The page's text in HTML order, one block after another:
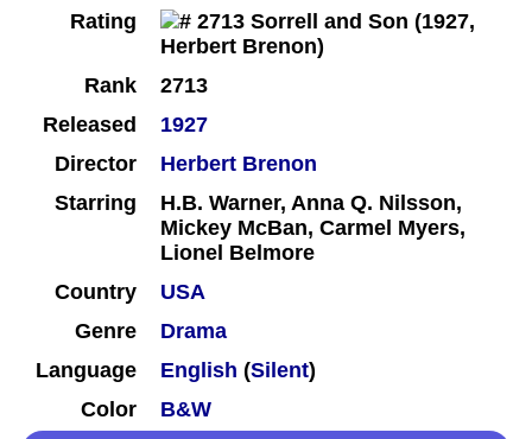
Rating
Rank
2713
Released
1927
Director
Herbert Brenon
Starring
H.B. Warner, Anna Q. Nilsson,
Mickey McBan, Carmel Myers,
Lionel Belmore
Country
USA
Genre
Drama
Language
English (Silent)
Color
B&W